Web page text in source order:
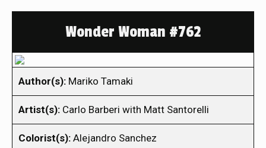
Wonder Woman #762
Author(s): Mariko Tamaki
Artist(s): Carlo Barberi with Matt Santorelli
Colorist(s): Alejandro Sanchez